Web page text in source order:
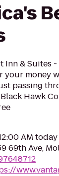
Inn & Suites
your money
passing
Hawk
AM today
69th Ave,